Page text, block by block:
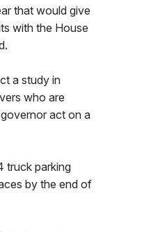
that would give
with the House
a study in
who are
act on a
truck parking
by the end of